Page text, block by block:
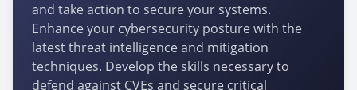
and take action to secure your systems.
Enhance your cybersecurity posture with the
latest threat intelligence and mitigation
techniques. Develop the skills necessary to
defend against CVEs and secure critical